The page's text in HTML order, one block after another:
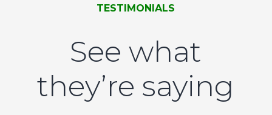
TESTIMONIALS
See what
they’re saying